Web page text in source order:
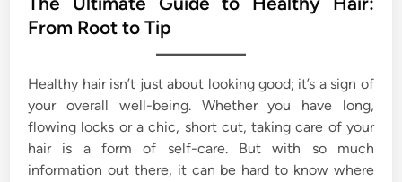
t
i
n
From Root to Tip
Healthy hair isn’t just about looking good; it’s a sign of
your overall well-being. Whether you have long,
flowing locks or a chic, short cut, taking care of your
hair is a form of self-care. But with so much
information out there, it can be hard to know where